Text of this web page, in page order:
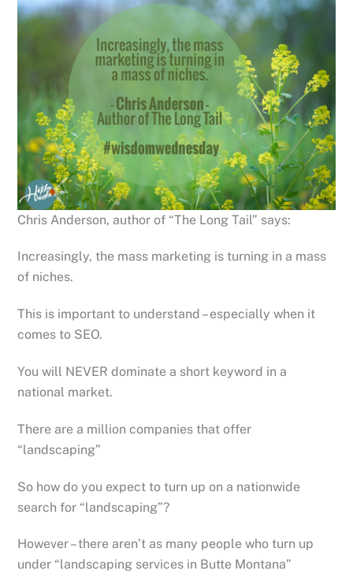
Chris Anderson, author of “The Long Tail” says:
Increasingly, the mass marketing is turning in a mass
of niches.
This is important to understand – especially when it
comes to SEO.
You will NEVER dominate a short keyword in a
national market.
There are a million companies that offer
“landscaping”
So how do you expect to turn up on a nationwide
search for “landscaping”?
However – there aren’t as many people who turn up
under “landscaping services in Butte Montana”